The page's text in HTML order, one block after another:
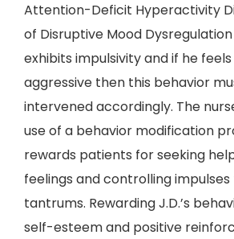
Attention-Deficit Hyperactivity
of Disruptive Mood
exhibits impulsivity and if he
aggressive then this behavior
intervened accordingly. The
use of a behavior modification
rewards patients for seeking
feelings and controlling
tantrums. Rewarding J.D.’s
self-esteem and positive